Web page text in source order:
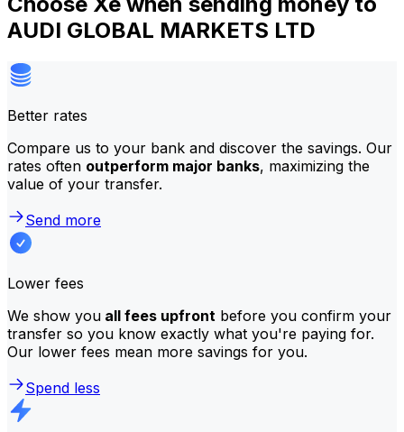
AUDI GLOBAL MARKETS LTD
Better rates
Compare us to your bank and discover the savings. Our
rates often outperform major banks, maximizing the
value of your transfer.
Send more
Lower fees
We show you all fees upfront before you confirm your
transfer so you know exactly what you're paying for.
Our lower fees mean more savings for you.
Spend less